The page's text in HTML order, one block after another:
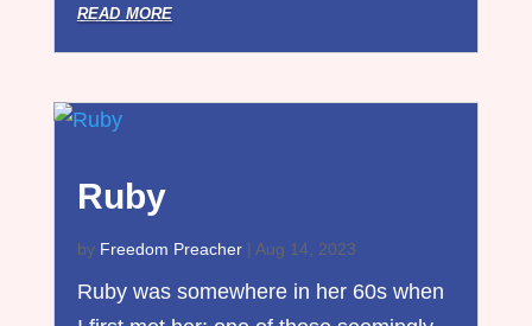
read more
Ruby
by Freedom Preacher| Aug 14, 2023
Ruby was somewhere in her 60s when